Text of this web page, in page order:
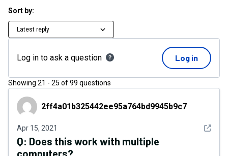
Sort by:
Latest reply
Log in to ask a question Log in
Showing 21 - 25 of99 questions
2ff4a01b325442ee95a764bd9945b9c7
2ff4a01b325442ee95a764bd9945b9c7
Apr 15, 2021 See
Q: Does this work with multiple
computers?